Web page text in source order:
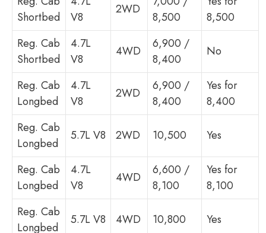
Shortbed
V8
2WD
8,500
8,500
Reg. Cab
Shortbed
4.7L
V8
4WD
6,900 /
8,400
No
Reg. Cab
Longbed
4.7L
V8
2WD
6,900 /
8,400
Yes for
8,400
Reg. Cab
Longbed
5.7L V8 2WD 10,500 Yes
Reg. Cab
Longbed
4.7L
V8
4WD
6,600 /
8,100
Yes for
8,100
Reg. Cab
Longbed
5.7L V8 4WD 10,800 Yes